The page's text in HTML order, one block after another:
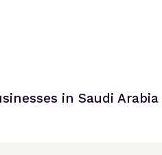
in Saudi Arabia